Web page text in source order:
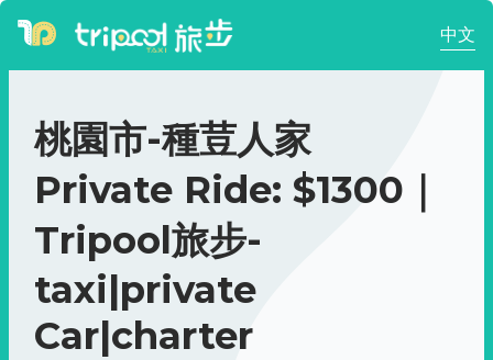
中文
桃園市-種荳人家
Private Ride: $1300｜
Tripool旅步-
taxi|private
Car|charter